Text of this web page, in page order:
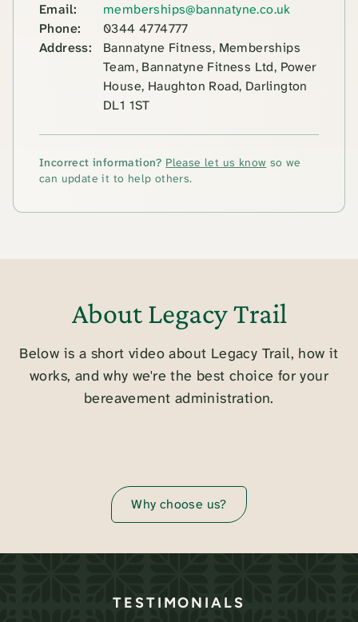
Email:
memberships@bannatyne.co.uk
Phone:
0344 4774777
Address:
Bannatyne Fitness, Memberships
Team, Bannatyne Fitness Ltd, Power
House, Haughton Road, Darlington
DL1 1ST
Incorrect information? Please let us know so we
can update it to help others.
About Legacy Trail
Below is a short video about Legacy Trail, how it
works, and why we're the best choice for your
bereavement administration.
Why choose us?
TESTIMONIALS